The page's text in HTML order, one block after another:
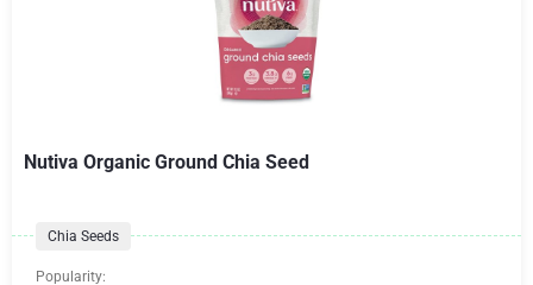
Nutiva Organic Ground Chia Seed
Chia Seeds
Popularity: